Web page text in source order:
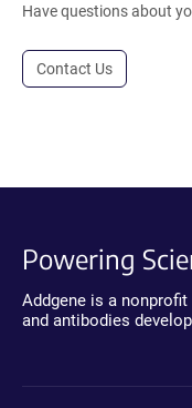
Have questions about
Contact Us
Powering
Addgene is a
and antibodies